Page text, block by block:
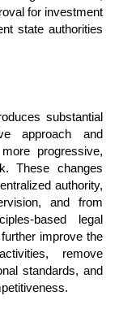
for investment
state authorities
substantial
approach and
progressive,
These changes
authority,
and from
based legal
improve the
remove
standards, and